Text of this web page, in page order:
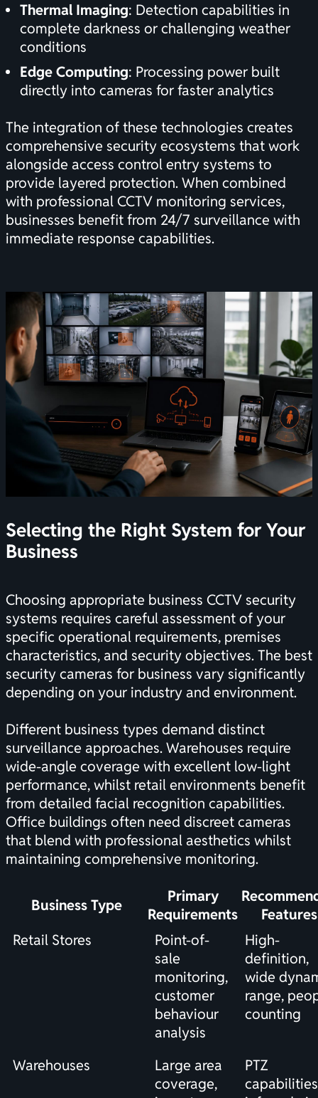
Thermal Imaging: Detection capabilities in
complete darkness or challenging weather
conditions
Edge Computing: Processing power built
directly into cameras for faster analytics
The integration of these technologies creates
comprehensive security ecosystems that work
alongside access control entry systems to
provide layered protection. When combined
with professional CCTV monitoring services,
businesses benefit from 24/7 surveillance with
immediate response capabilities.
Selecting the Right System for Your
Business
Choosing appropriate business CCTV security
systems requires careful assessment of your
specific operational requirements, premises
characteristics, and security objectives. The best
security cameras for business vary significantly
depending on your industry and environment.
Different business types demand distinct
surveillance approaches. Warehouses require
wide-angle coverage with excellent low-light
performance, whilst retail environments benefit
from detailed facial recognition capabilities.
Office buildings often need discreet cameras
that blend with professional aesthetics whilst
maintaining comprehensive monitoring.
Business Type
Primary
Requirements
Features
Retail Stores
Point-of-
sale
monitoring,
customer
behaviour
analysis
High-
definition,
wide
range,
counting
Warehouses
Large area
coverage,
PTZ